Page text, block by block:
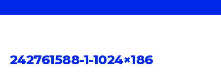
242761588-1-1024×186